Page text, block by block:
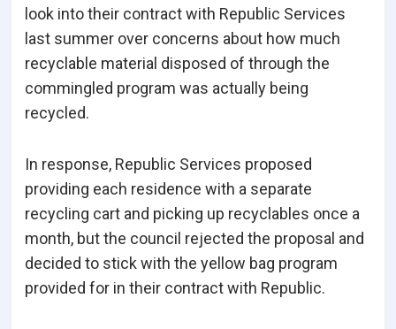
look into their contract with Republic Services
last summer over concerns about how much
recyclable material disposed of through the
commingled program was actually being
recycled.
In response, Republic Services proposed
providing each residence with a separate
recycling cart and picking up recyclables once a
month, but the council rejected the proposal and
decided to stick with the yellow bag program
provided for in their contract with Republic.